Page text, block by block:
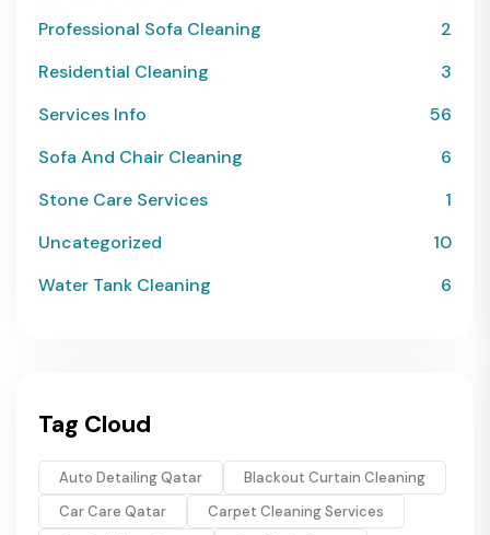
Professional Sofa Cleaning
2
Residential Cleaning
3
Services Info
56
Sofa And Chair Cleaning
6
Stone Care Services
1
Uncategorized
10
Water Tank Cleaning
6
Tag Cloud
Auto Detailing Qatar
Blackout Curtain Cleaning
Car Care Qatar
Carpet Cleaning Services